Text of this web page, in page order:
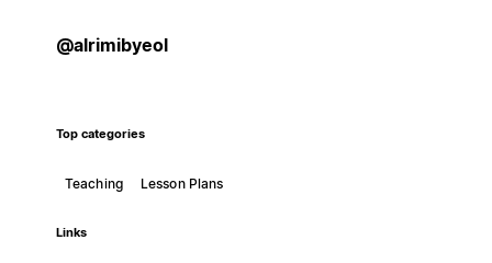
@alrimibyeol
Top categories
Teaching Lesson Plans
Links